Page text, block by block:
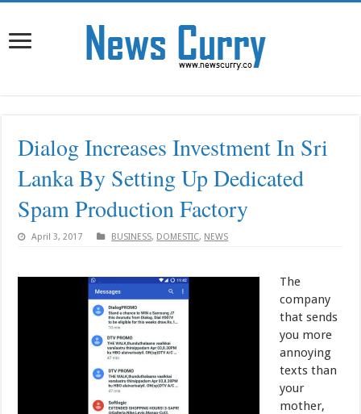
Dialog Increases Investment In Sri
Lanka By Setting Up Dedicated
Spam Production Factory
April 3, 2017 BUSINESS, DOMESTIC, NEWS
The
company
that sends
you more
annoying
texts than
your
mother,